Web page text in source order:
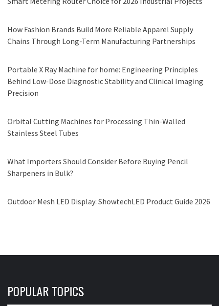
How Fashion Brands Build More Reliable Apparel Supply
Chains Through Long-Term Manufacturing Partnerships
Portable X Ray Machine for home: Engineering Principles
Behind Low-Dose Diagnostic Stability and Clinical Imaging
Precision
Orbital Cutting Machines for Processing Thin-Walled
Stainless Steel Tubes
What Importers Should Consider Before Buying Pencil
Sharpeners in Bulk?
Outdoor Mesh LED Display: ShowtechLED Product Guide 2026
POPULAR TOPICS